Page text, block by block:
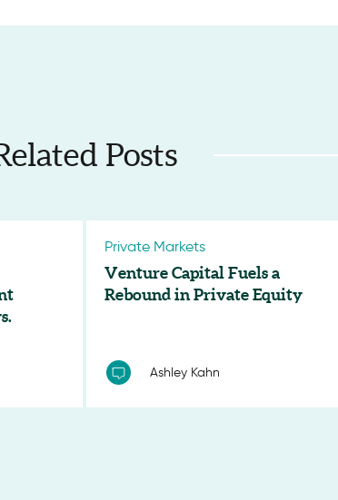
Posts
Private Markets
Venture Capital Fuels a
Rebound in Private Equity
Ashley Kahn